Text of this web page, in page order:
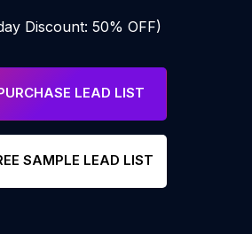
Discount: 50% OFF)
LEAD LIST
SAMPLE LEAD LIST